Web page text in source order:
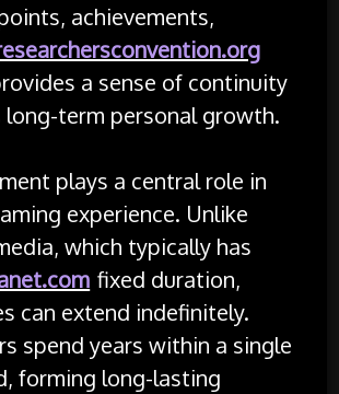
achievements,
a sense of continuity
term personal growth.
plays a central role in
experience. Unlike
which typically has
fixed duration,
can extend indefinitely.
spend years within a single
forming long-lasting